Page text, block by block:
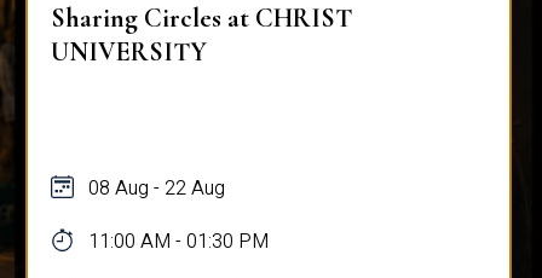
Sharing Circles at CHRIST
UNIVERSITY
08 Aug - 22 Aug
11:00 AM - 01:30 PM